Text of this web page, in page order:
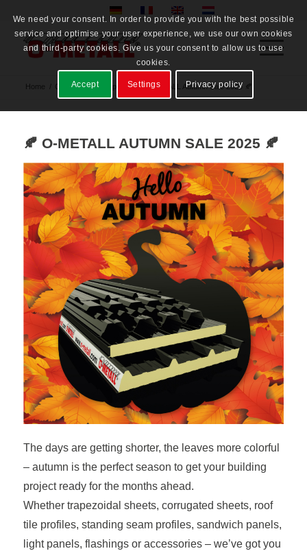
Home / O-METALL® Gruppe / 🍂 O-METALL Autumn Sale 2025 🍂
🍂 O-METALL AUTUMN SALE 2025 🍂
The days are getting shorter, the leaves more colorful
– autumn is the perfect season to get your building
project ready for the months ahead.
Whether trapezoidal sheets, corrugated sheets, roof
tile profiles, standing seam profiles, sandwich panels,
light panels, flashings or accessories – we’ve got you
We need your consent. In order to provide you with the best possible
service and optimise your user experience, we use our own cookies
and third-party cookies. Give us your consent to allow us to use
cookies.
Accept Settings Privacy policy